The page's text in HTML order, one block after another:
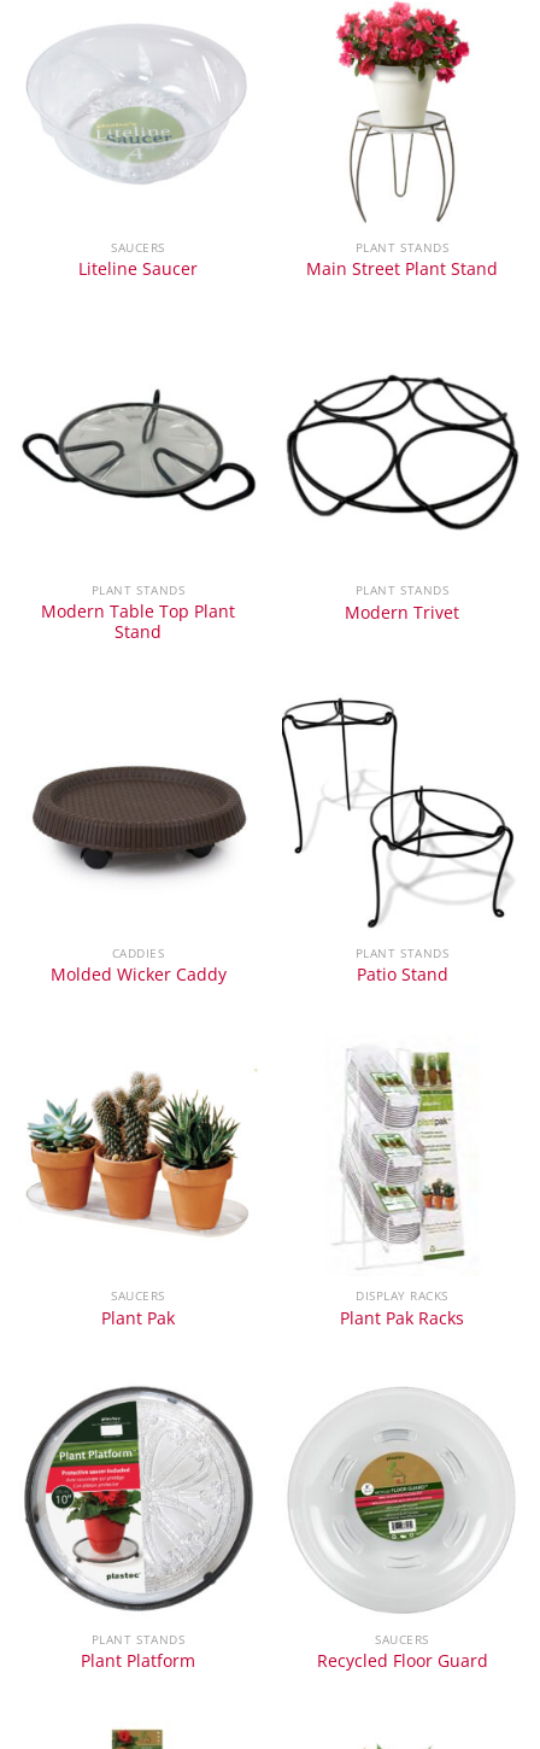
SAUCERS
Liteline Saucer
PLANT STANDS
Main Street Plant Stand
PLANT STANDS
Modern Table Top Plant
Stand
PLANT STANDS
Modern Trivet
CADDIES
Molded Wicker Caddy
PLANT STANDS
Patio Stand
SAUCERS
Plant Pak
DISPLAY RACKS
Plant Pak Racks
PLANT STANDS
Plant Platform
SAUCERS
Recycled Floor Guard